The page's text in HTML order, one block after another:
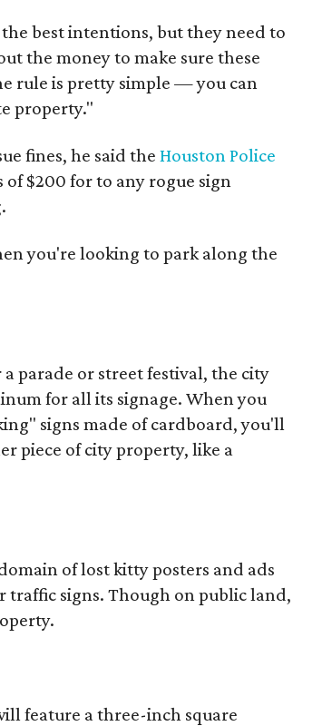
best intentions, but they need to
the money to make sure these
rule is pretty simple — you can
property."
fines, he said theHouston Police
$200 for to any rogue sign
you're looking to park along the
parade or street festival, the city
for all its signage. When you
signs made of cardboard, you'll
piece of city property, like a
of lost kitty posters and ads
signs. Though on public land,
feature a three-inch square